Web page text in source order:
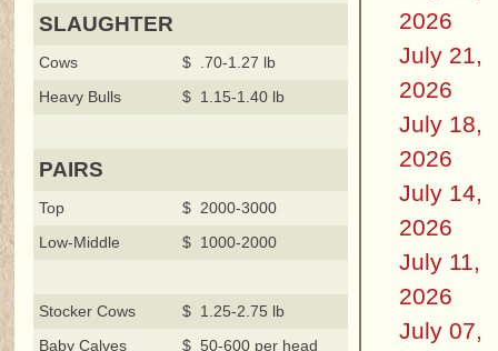
SLAUGHTER
Cows
$ .70-1.27 lb
Heavy Bulls
$ 1.15-1.40 lb
PAIRS
Top
$ 2000-3000
Low-Middle
$ 1000-2000
Stocker Cows
$ 1.25-2.75 lb
Baby Calves
$ 50-600 per head
2026
July 21,
2026
July 18,
2026
July 14,
2026
July 11,
2026
July 07,